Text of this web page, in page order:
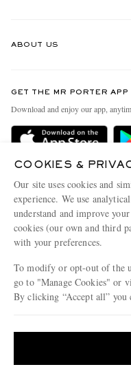
Delivery
Terms & Conditions
Privacy Policy
Cookie Policy
Cookie Center
ABOUT US
People & Planet
Sustainability Strategy
Affiliates
Our Apps
Modern Slavery Statement
Investor Relations
GET THE MR PORTER APP
Download and enjoy our app,
COOKIES &
Our site uses cookies and
experience. We use
understand and improve
cookies (our own and third
with your preferences.
To modify or opt-out of the
go to "Manage Cookies" or
By clicking “Accept all” you